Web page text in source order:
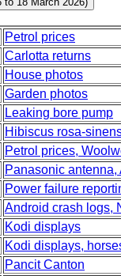
Petrol prices
Carlotta returns
House photos
Garden photos
Leaking bore pump
Hibiscus rosa-
Petrol prices,
Panasonic antenna,
Power failure
Android crash logs,
Kodi displays
Kodi displays,
Pancit Canton